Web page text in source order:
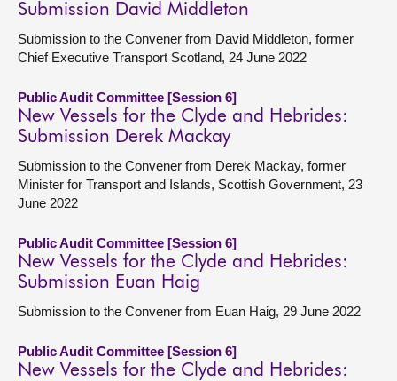
Submission David Middleton
Submission to the Convener from David Middleton, former
Chief Executive Transport Scotland, 24 June 2022
Public Audit Committee [Session 6]
New Vessels for the Clyde and Hebrides:
Submission Derek Mackay
Submission to the Convener from Derek Mackay, former
Minister for Transport and Islands, Scottish Government, 23
June 2022
Public Audit Committee [Session 6]
New Vessels for the Clyde and Hebrides:
Submission Euan Haig
Submission to the Convener from Euan Haig, 29 June 2022
Public Audit Committee [Session 6]
New Vessels for the Clyde and Hebrides: